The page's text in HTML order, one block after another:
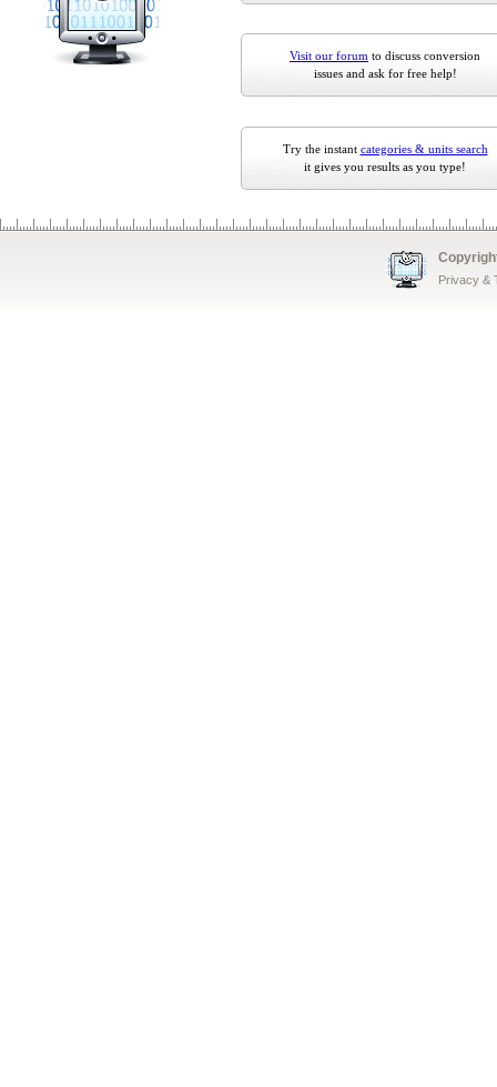
Visit our forum to discuss conversion
issues and ask for free help!
Try the instant categories & units search
it gives you results as you type!
Privacy &